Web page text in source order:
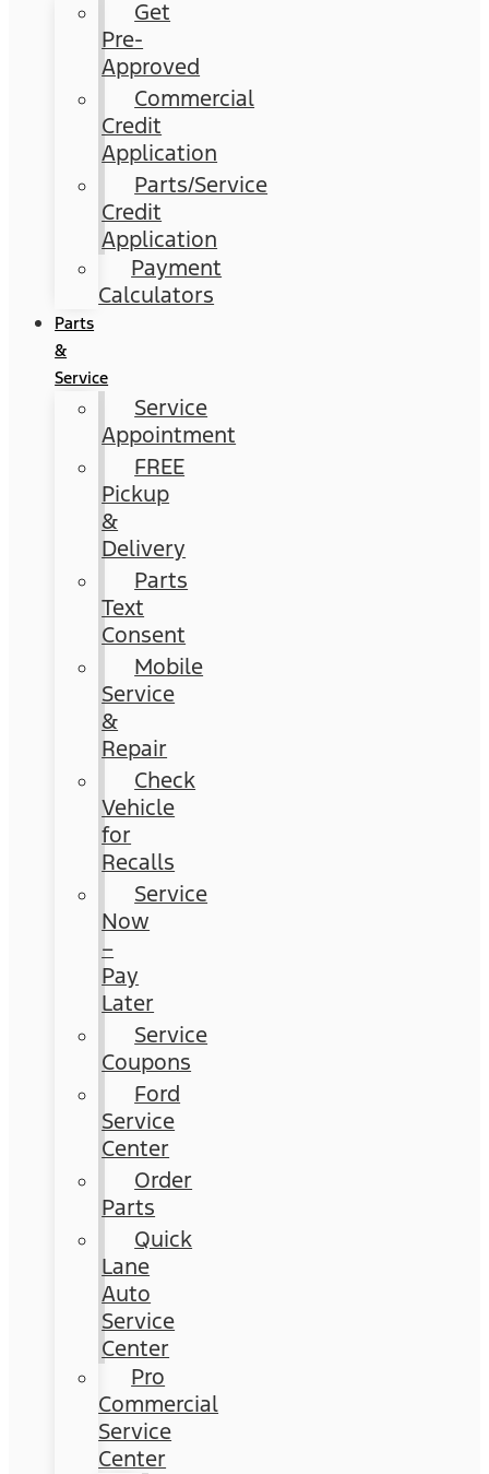
Get
Pre-
Approved
Commercial
Credit
Application
Parts/Service
Credit
Application
Payment
Calculators
Parts
&
Service
Service
Appointment
FREE
Pickup
&
Delivery
Parts
Text
Consent
Mobile
Service
&
Repair
Check
Vehicle
for
Recalls
Service
Now
–
Pay
Later
Service
Coupons
Ford
Service
Center
Order
Parts
Quick
Lane
Auto
Service
Center
Pro
Commercial
Service
Center